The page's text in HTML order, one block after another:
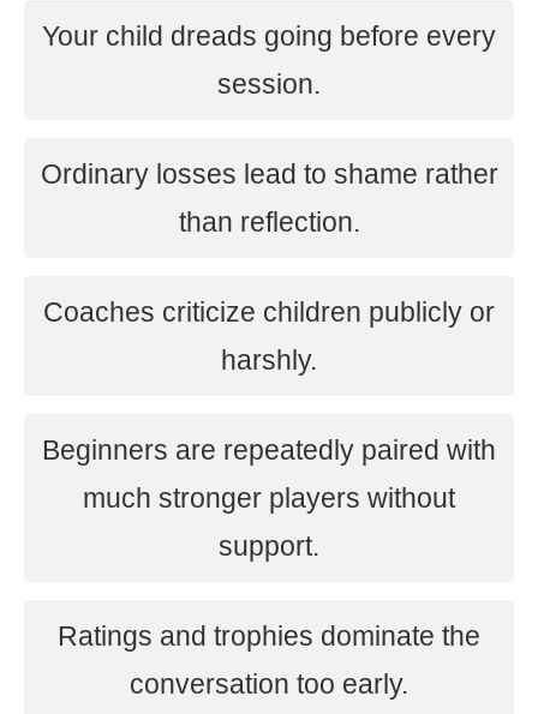
Your child dreads going before every
session.
Ordinary losses lead to shame rather
than reflection.
Coaches criticize children publicly or
harshly.
Beginners are repeatedly paired with
much stronger players without
support.
Ratings and trophies dominate the
conversation too early.